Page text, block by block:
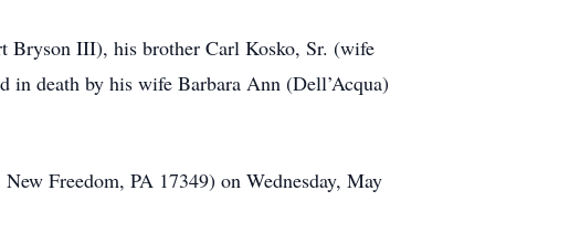
Bryson III), his brother Carl Kosko, Sr. (wife
in death by his wife Barbara Ann (Dell’Acqua)
Freedom, PA 17349) on Wednesday, May